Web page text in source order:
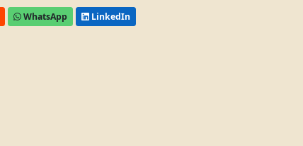
WhatsApp LinkedIn